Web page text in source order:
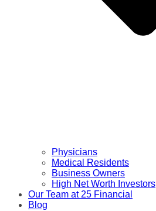
Physicians
Medical Residents
Business Owners
High Net Worth Investors
Our Team at 25 Financial
Blog